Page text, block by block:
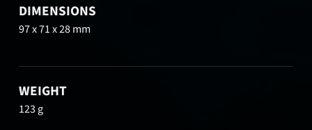
DIMENSIONS
97 x 71 x 28 mm
WEIGHT
123 g